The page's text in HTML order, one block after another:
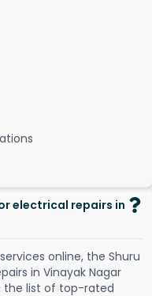
electrical repairs in
services online, the Shuru
pairs in Vinayak Nagar
the list of top-rated